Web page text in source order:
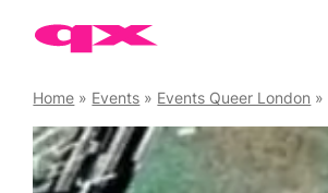
Home » Events » Events Queer London »